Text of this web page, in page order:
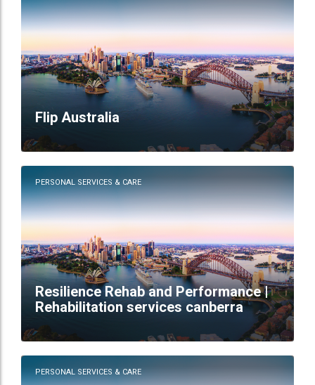
Flip Australia
PERSONAL SERVICES & CARE
Resilience Rehab and Performance |
Rehabilitation services canberra
PERSONAL SERVICES & CARE